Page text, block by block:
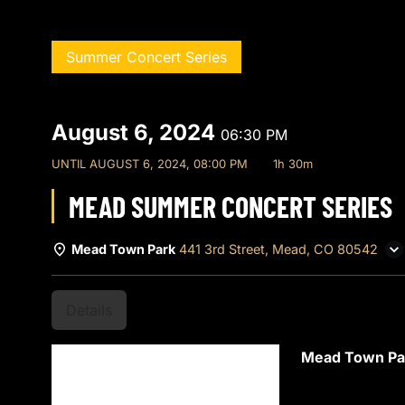
Summer Concert Series
August 6, 2024 06:30 PM
UNTIL AUGUST 6, 2024, 08:00 PM 1h 30m
MEAD SUMMER CONCERT SERIES
Mead Town Park 441 3rd Street, Mead, CO 80542
Mead Town